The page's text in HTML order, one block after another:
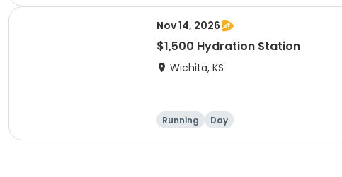
Nov 14, 2026
$1,500 Hydration Station
Wichita, KS
Running Day